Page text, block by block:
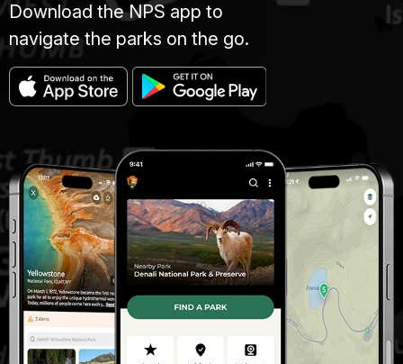
Download the NPS app to
navigate the parks on the go.